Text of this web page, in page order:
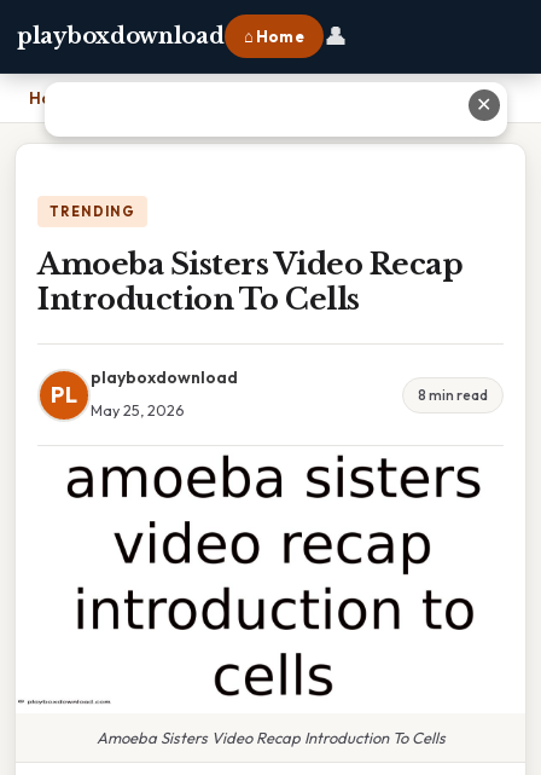
playboxdownload ⌂ Home 👤
Home
TRENDING
Amoeba Sisters Video Recap
Introduction To Cells
PL
playboxdownload
May 25, 2026
8 min read
Amoeba Sisters Video Recap Introduction To Cells
✕